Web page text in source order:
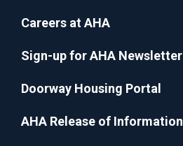
Careers at AHA
Sign-up for AHA Newsletter
Doorway Housing Portal
AHA Release of Information